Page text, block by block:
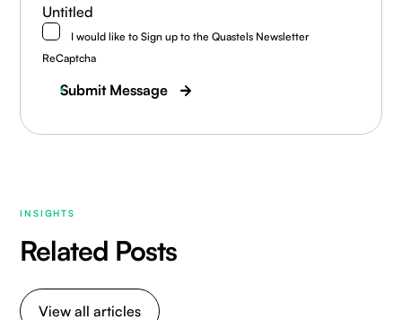
Untitled
I would like to Sign up to the Quastels Newsletter
ReCaptcha
Submit Message
INSIGHTS
Related Posts
View all articles